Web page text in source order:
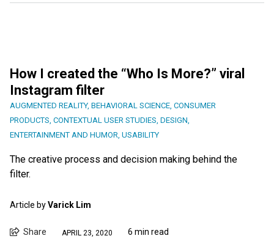
How I created the “Who Is More?” viral
Instagram filter
AUGMENTED REALITY, BEHAVIORAL SCIENCE, CONSUMER
PRODUCTS, CONTEXTUAL USER STUDIES, DESIGN,
ENTERTAINMENT AND HUMOR, USABILITY
The creative process and decision making behind the
filter.
Article byVarick Lim
Share APRIL 23, 2020 6 min read